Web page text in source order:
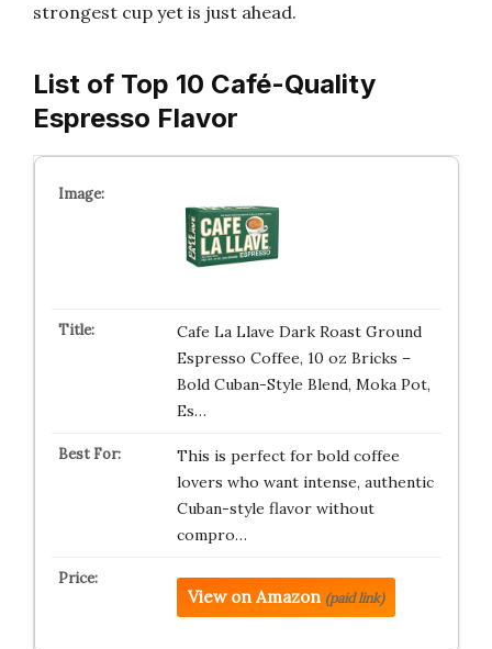
strongest cup yet is just ahead.
List of Top 10 Café-Quality
Espresso Flavor
Cafe La Llave Dark Roast Ground
Espresso Coffee, 10 oz Bricks –
Bold Cuban-Style Blend, Moka Pot,
Es…
This is perfect for bold coffee
lovers who want intense, authentic
Cuban-style flavor without
compro…
View on Amazon (paid link)